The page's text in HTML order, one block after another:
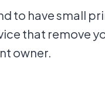
to have small
that remove
owner.